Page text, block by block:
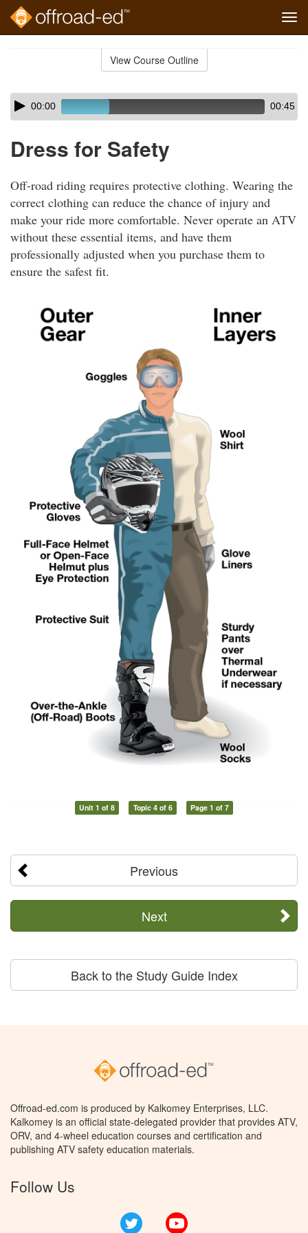
View Course Outline
Skip
audio
Audio
Player00:00 00:45
Dress for Safety
Off-road riding requires protective clothing. Wearing the
correct clothing can reduce the chance of injury and
make your ride more comfortable. Never operate an ATV
without these essential items, and have them
professionally adjusted when you purchase them to
ensure the safest fit.
Unit 1 of 8 Topic 4 of 6 Page 1 of 7
Previous
Next
Back to the Study Guide Index
Offroad-ed.com is produced by Kalkomey Enterprises, LLC.
Kalkomey is an official state-delegated provider that provides ATV,
ORV, and 4-wheel education courses and certification and
publishing ATV safety education materials.
Follow Us
Twitter